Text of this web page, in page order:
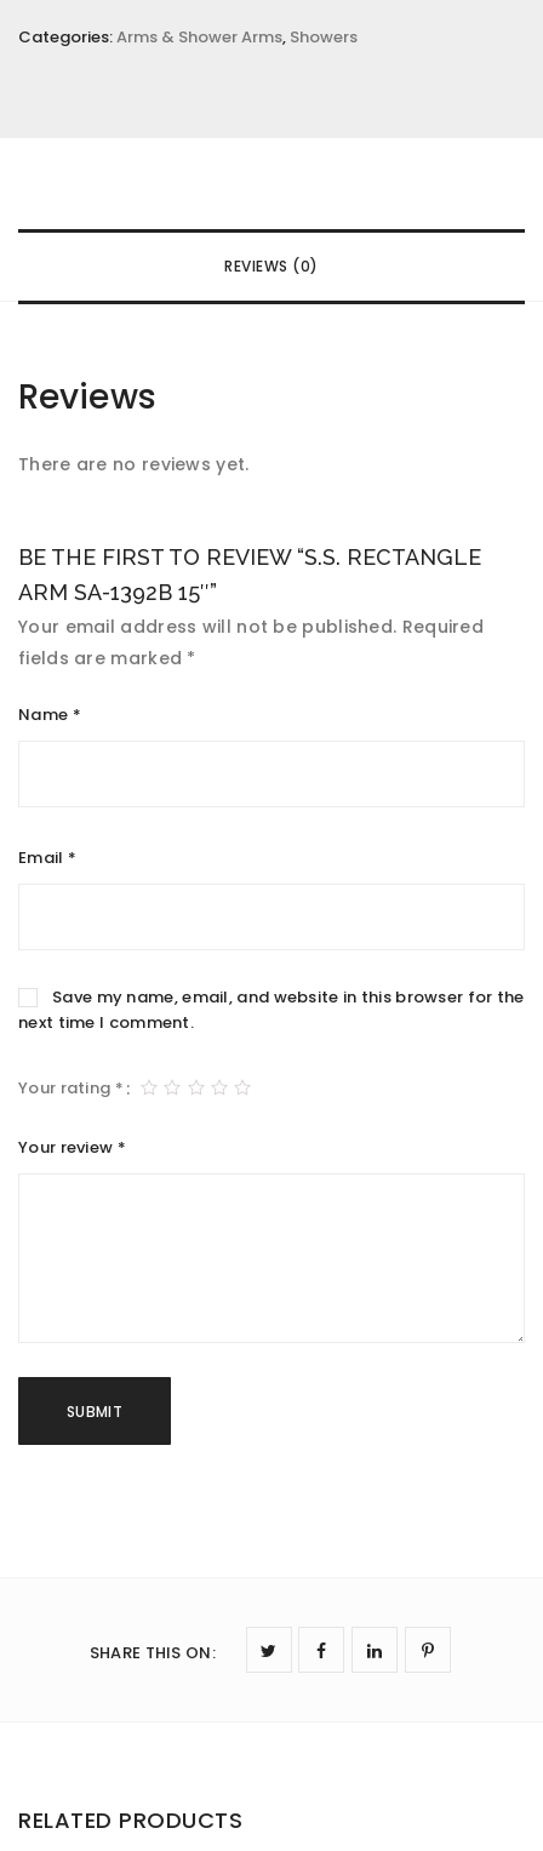
Categories:Arms & Shower Arms, Showers
REVIEWS (0)
Reviews
There are no reviews yet.
BE THE FIRST TO REVIEW “S.S. RECTANGLE
ARM SA-1392B 15″”
Your email address will not be published. Required
fields are marked *
Name *
Email *
Save my name, email, and website in this browser for the
next time I comment.
Your rating *
Your review *
SHARE THIS ON:
RELATED PRODUCTS